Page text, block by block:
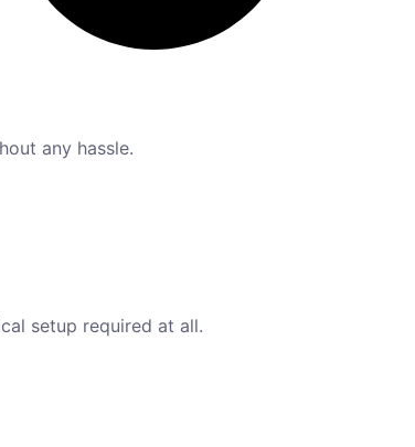
any hassle.
setup required at all.